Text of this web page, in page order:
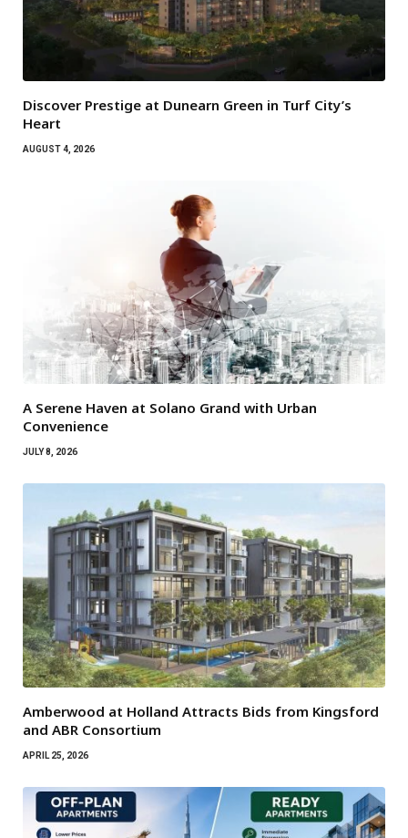
Discover Prestige at Dunearn Green in Turf City’s
Heart
AUGUST 4, 2026
A Serene Haven at Solano Grand with Urban
Convenience
JULY 8, 2026
Amberwood at Holland Attracts Bids from Kingsford
and ABR Consortium
APRIL 25, 2026